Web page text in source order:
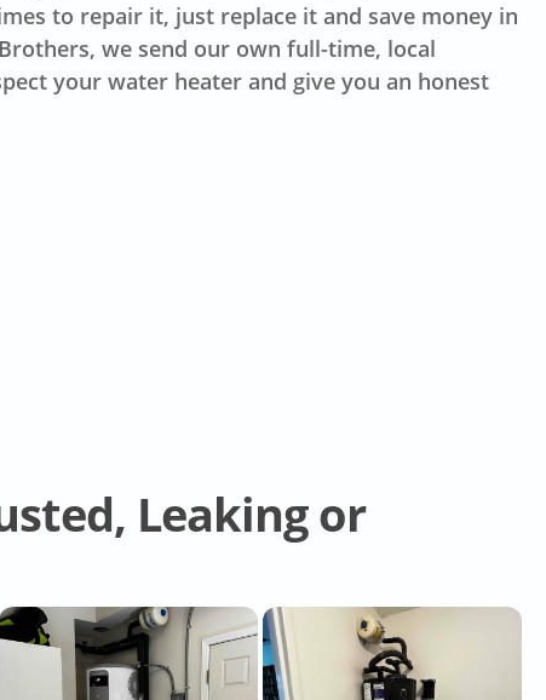
to repair it, just replace it and save money in
we send our own full-time, local
your water heater and give you an honest
Leaking or